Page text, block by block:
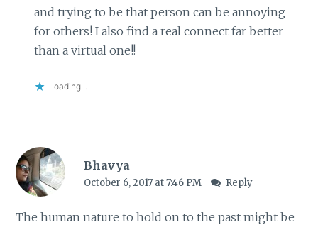
and trying to be that person can be annoying
for others! I also find a real connect far better
than a virtual one!!
Loading...
Bhavya
October 6, 2017 at 7:46 PM Reply
The human nature to hold on to the past might be